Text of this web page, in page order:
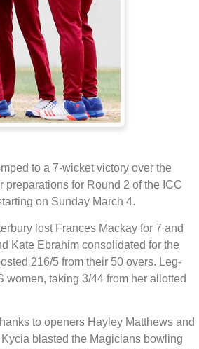
to a 7-wicket victory over the
preparations for Round 2 of the ICC
on Sunday March 4.
lost Frances Mackay for 7 and
Kate Ebrahim consolidated for the
216/5 from their 50 overs. Leg-
taking 3/44 from her allotted
to openers Hayley Matthews and
blasted the Magicians bowling